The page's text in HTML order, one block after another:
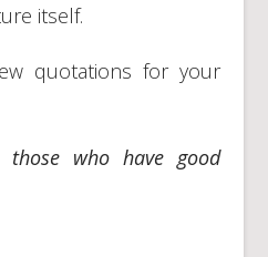
itself.
quotations for your
those who have good